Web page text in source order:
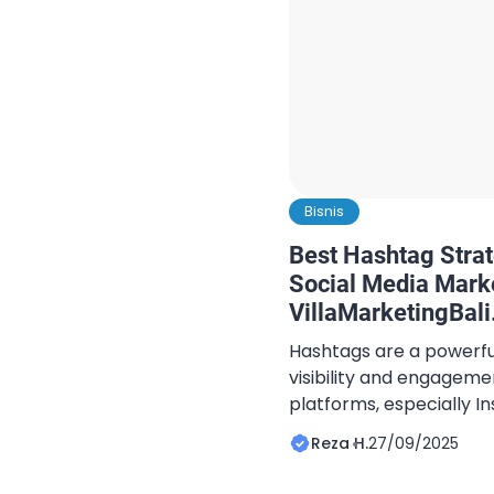
Bisnis
Best Hashtag
Social Media
Hashtags are a
visibility and
platforms, especially
to Bali villa hashtag
hashtags can
Reza H.27/09/2025